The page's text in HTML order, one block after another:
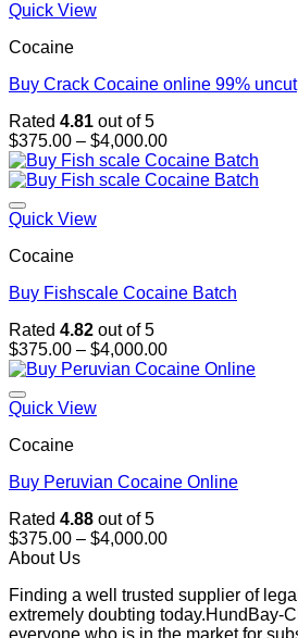
Quick View
Cocaine
Buy Crack Cocaine online 99% uncut
Rated 4.81 out of 5
$375.00 – $4,000.00Price
range:
$375.00
Quick View
Cocaine
Buy Fishscale Cocaine Batch
Rated 4.82 out of 5
$375.00 – $4,000.00Price
range:
Quick View
Cocaine
Buy Peruvian Cocaine Online
Rated 4.88 out of 5
$375.00 – $4,000.00Price
through
$4,000.00
About Us
Finding a well trusted supplier of
extremely doubting today.HundBay-